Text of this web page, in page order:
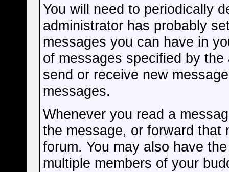
You will need to periodically
administrator has probably
messages you can have in
of messages specified by
send or receive new
messages.
Whenever you read a
the message, or forward that
forum. You may also have
multiple members of your